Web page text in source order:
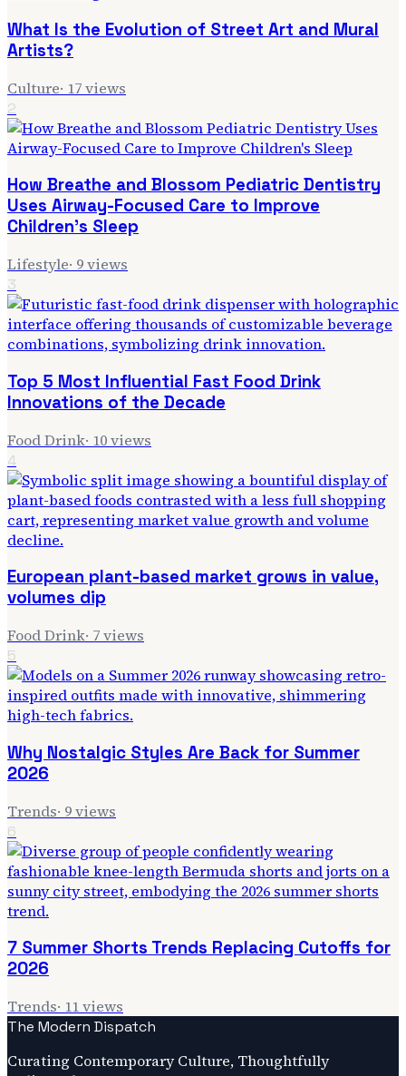
What Is the Evolution of Street Art and Mural
Artists?
Culture· 17views
2
How Breathe and Blossom Pediatric Dentistry
Uses Airway-Focused Care to Improve
Children's Sleep
Lifestyle· 9views
3
Top 5 Most Influential Fast Food Drink
Innovations of the Decade
Food Drink· 10views
4
European plant-based market grows in value,
volumes dip
Food Drink· 7views
5
Why Nostalgic Styles Are Back for Summer
2026
Trends· 9views
6
7 Summer Shorts Trends Replacing Cutoffs for
2026
Trends· 11views
The Modern Dispatch
Curating Contemporary Culture, Thoughtfully